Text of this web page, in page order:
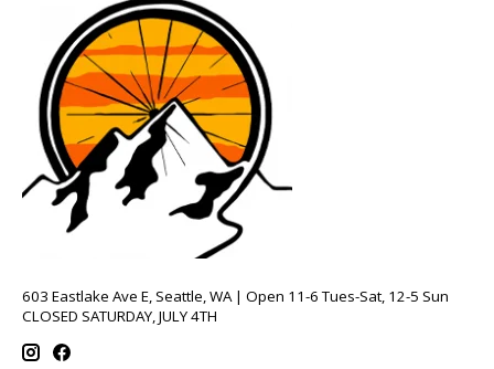
603 Eastlake Ave E, Seattle, WA | Open 11-6 Tues-Sat, 12-5 Sun
CLOSED SATURDAY, JULY 4TH